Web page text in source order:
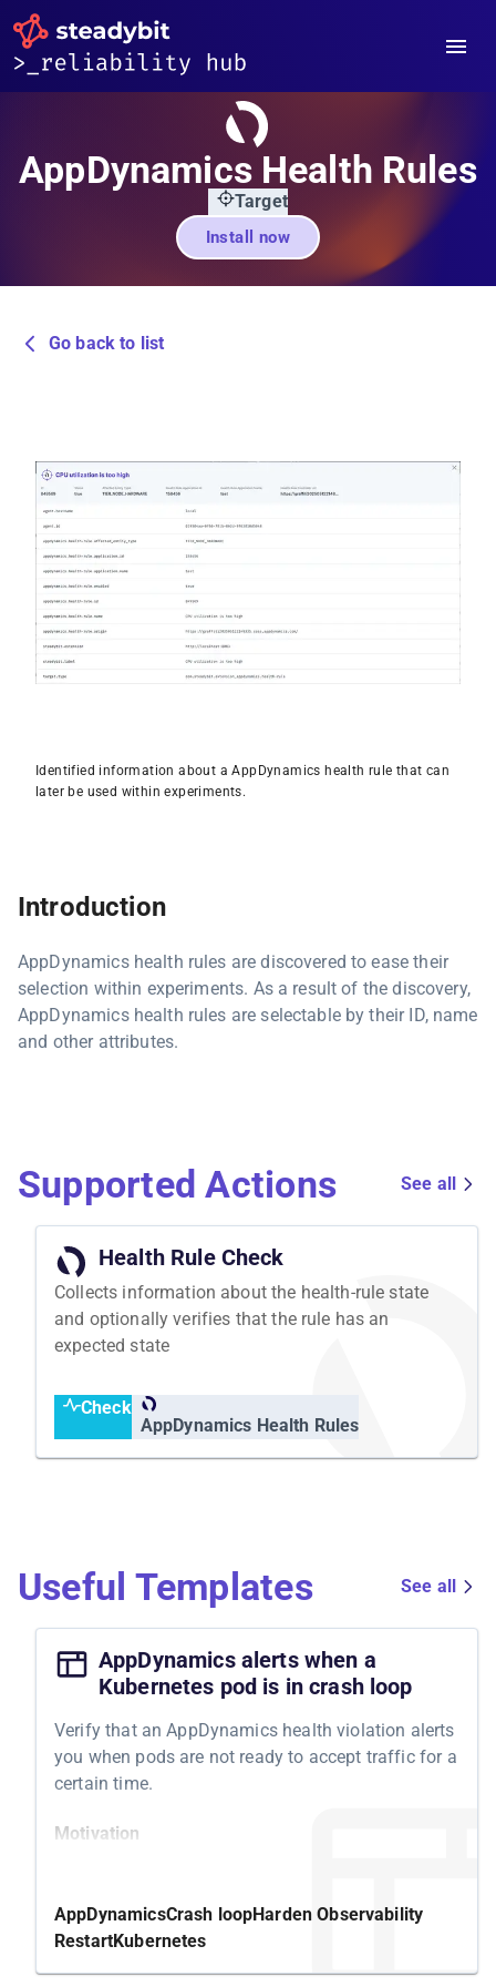
AppDynamics Health Rules
Target
Install now
Go back to list
Identified information about a AppDynamics health rule that can
later be used within experiments.
Introduction
AppDynamics health rules are discovered to ease their
selection within experiments. As a result of the discovery,
AppDynamics health rules are selectable by their ID, name
and other attributes.
Supported Actions See all
Health Rule Check
Collects information about the health-rule state
and optionally verifies that the rule has an
expected state
Check
AppDynamics Health Rules
Useful Templates See all
AppDynamics alerts when a
Kubernetes pod is in crash loop
Verify that an AppDynamics health violation alerts
you when pods are not ready to accept traffic for a
certain time.
Motivation
determine whether your pod is ready to accept
traffic. If it isn't becoming ready, Kubernetes tries
AppDynamicsCrash loopHarden Observability
RestartKubernetes